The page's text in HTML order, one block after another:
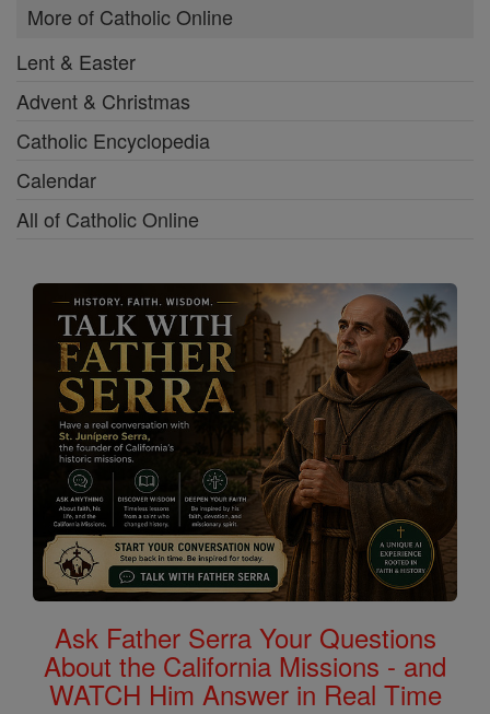
More of Catholic Online
Lent & Easter
Advent & Christmas
Catholic Encyclopedia
Calendar
All of Catholic Online
Ask Father Serra Your Questions
About the California Missions - and
WATCH Him Answer in Real Time